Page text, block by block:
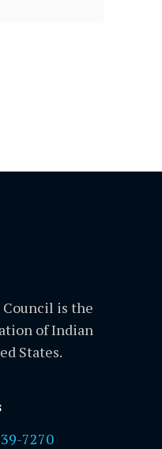
is the
of Indian
States.
7270